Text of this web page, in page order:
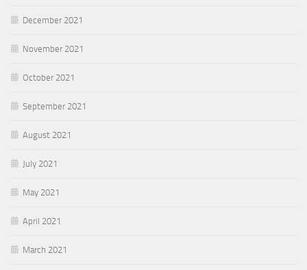
December 2021
November 2021
October 2021
September 2021
August 2021
July 2021
May 2021
April 2021
March 2021